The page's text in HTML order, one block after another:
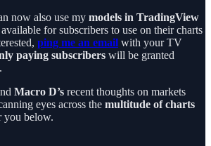
now also use my models in TradingView
for subscribers to use on their charts
ping me an email with your TV
paying subscribers will be granted
Macro D’s recent thoughts on markets
eyes across the multitude of charts
you below.